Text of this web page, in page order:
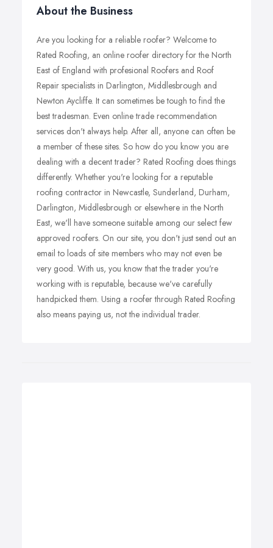
About the Business
Are you looking for a reliable roofer? Welcome to
Rated Roofing, an online roofer directory for the North
East of England with profesional Roofers and Roof
Repair specialists in Darlington, Middlesbrough and
Newton Aycliffe. It can sometimes be tough to find the
best tradesman. Even online trade recommendation
services don't always help. After all, anyone can often be
a member of these sites. So how do you know you are
dealing with a decent trader? Rated Roofing does things
differently. Whether you're looking for a reputable
roofing contractor in Newcastle, Sunderland, Durham,
Darlington, Middlesbrough or elsewhere in the North
East, we'll have someone suitable among our select few
approved roofers. On our site, you don't just send out an
email to loads of site members who may not even be
very good. With us, you know that the trader you're
working with is reputable, because we've carefully
handpicked them. Using a roofer through Rated Roofing
also means paying us, not the individual trader.